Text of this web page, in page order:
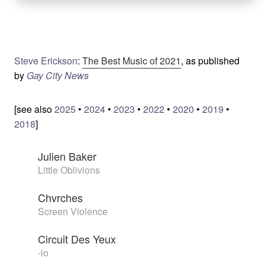
Steve Erickson: The Best Music of 2021, as published
by Gay City News
[see also2025• 2024• 2023 • 2022 • 2020 • 2019 •
2018]
Julien Baker
Little Oblivions
Chvrches
Screen Violence
Circuit Des Yeux
-io